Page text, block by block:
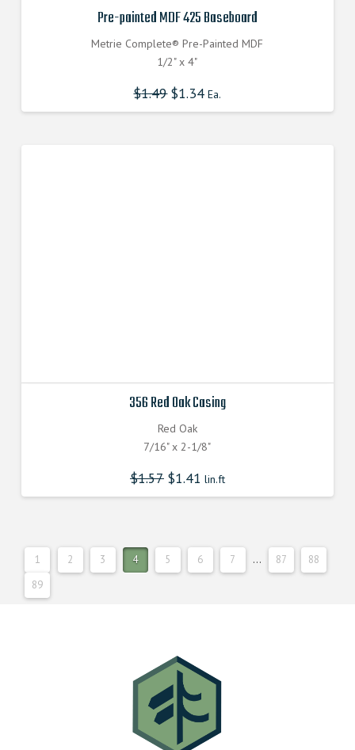
Pre-painted MDF 425 Baseboard
Metrie Complete® Pre-Painted MDF
1/2" x 4"
$1.49$1.34 Ea.
356 Red Oak Casing
Red Oak
7/16" x 2-1/8"
$1.57 $1.41 lin.ft
1 2 3 4 5 6 7 … 87
88
89